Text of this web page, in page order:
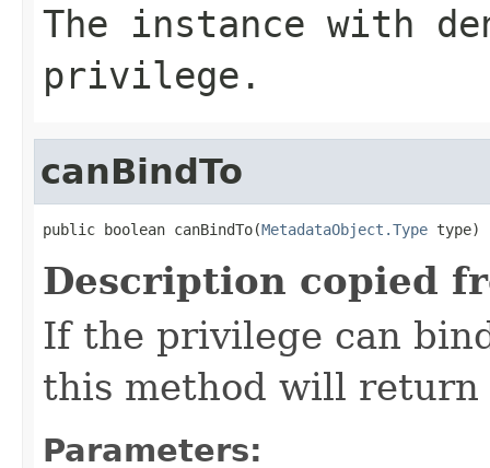
The instance with
privilege.
canBindTo
public boolean canBindTo(MetadataObject.Type type)
Description copied
If the privilege can
this method will
Parameters: